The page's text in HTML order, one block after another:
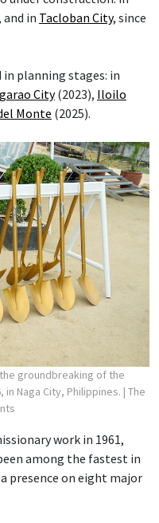
and in Tacloban City, since
in planning stages: in
City(2023), Iloilo
Monte (2025).
groundbreaking of the
in Naga City, Philippines. | The
work in 1961,
among the fastest in
presence on eight major